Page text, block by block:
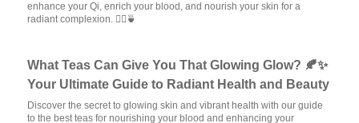
enhance your Qi, enrich your blood, and nourish your skin for a
radiant complexion. 💆‍♀️🍵
What Teas Can Give You That Glowing Glow? 🍂✨
Your Ultimate Guide to Radiant Health and Beauty
Discover the secret to glowing skin and vibrant health with our guide
to the best teas for nourishing your blood and enhancing your